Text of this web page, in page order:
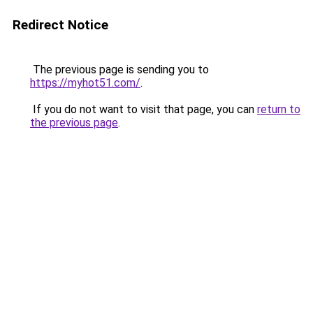
Redirect Notice
The previous page is sending you to
https://myhot51.com/.
If you do not want to visit that page, you can return to
the previous page.